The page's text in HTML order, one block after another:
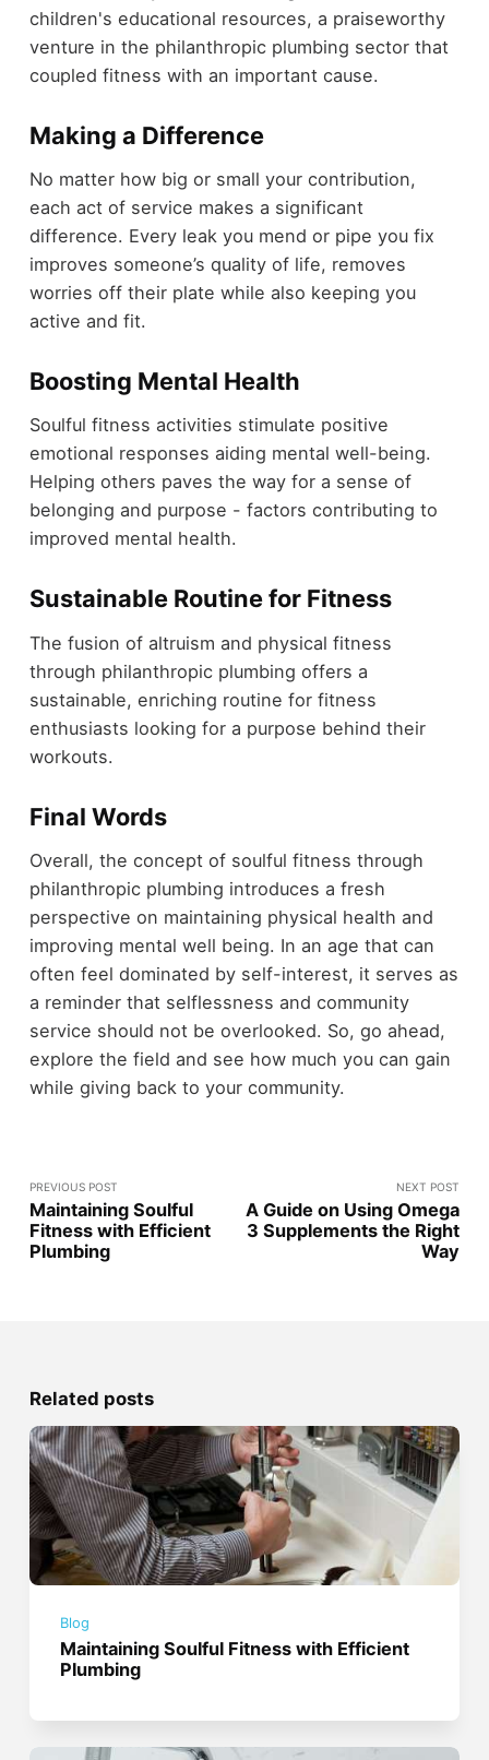
children's educational resources, a praiseworthy
venture in the philanthropic plumbing sector that
coupled fitness with an important cause.
Making a Difference
No matter how big or small your contribution,
each act of service makes a significant
difference. Every leak you mend or pipe you fix
improves someone’s quality of life, removes
worries off their plate while also keeping you
active and fit.
Boosting Mental Health
Soulful fitness activities stimulate positive
emotional responses aiding mental well-being.
Helping others paves the way for a sense of
belonging and purpose - factors contributing to
improved mental health.
Sustainable Routine for Fitness
The fusion of altruism and physical fitness
through philanthropic plumbing offers a
sustainable, enriching routine for fitness
enthusiasts looking for a purpose behind their
workouts.
Final Words
Overall, the concept of soulful fitness through
philanthropic plumbing introduces a fresh
perspective on maintaining physical health and
improving mental well being. In an age that can
often feel dominated by self-interest, it serves as
a reminder that selflessness and community
service should not be overlooked. So, go ahead,
explore the field and see how much you can gain
while giving back to your community.
PREVIOUS POST
Maintaining Soulful
Fitness with Efficient
Plumbing
NEXT POST
A Guide on Using Omega
3 Supplements the Right
Way
Related posts
Blog
Maintaining Soulful Fitness with Efficient
Plumbing